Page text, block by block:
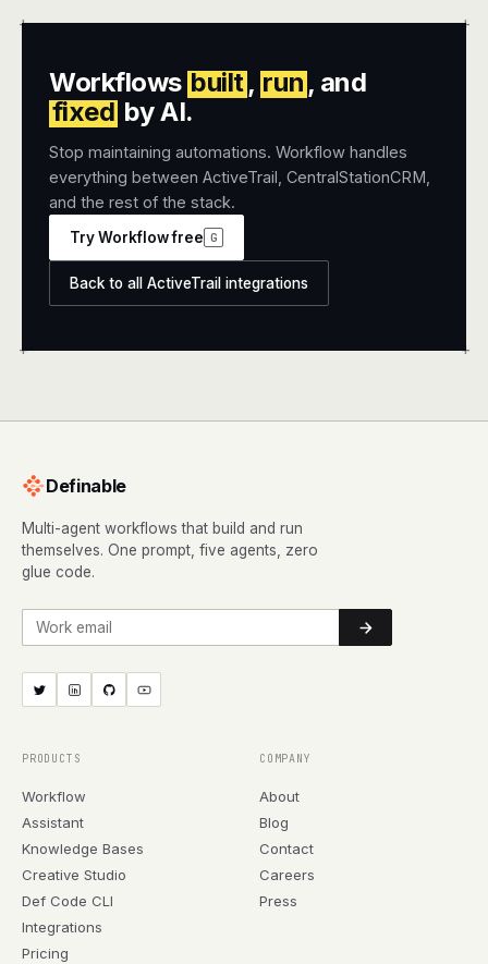
+ +
+ +
Workflows built, run , and
fixed by AI.
Stop maintaining automations. Workflow handles
everything between ActiveTrail, CentralStationCRM,
and the rest of the stack.
Try Workflow free G
Back to all ActiveTrail integrations
Definable
Multi-agent workflows that build and run
themselves. One prompt, five agents, zero
glue code.
Work email
PRODUCTS
Workflow
Assistant
Knowledge Bases
Creative Studio
Def Code CLI
Integrations
Pricing
COMPANY
About
Blog
Contact
Careers
Press